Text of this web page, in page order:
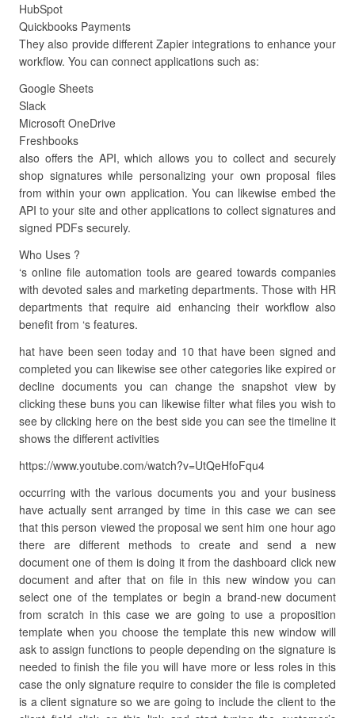
HubSpot
Quickbooks Payments
They also provide different Zapier integrations to enhance your
workflow. You can connect applications such as:
Google Sheets
Slack
Microsoft OneDrive
Freshbooks
also offers the API, which allows you to collect and securely
shop signatures while personalizing your own proposal files
from within your own application. You can likewise embed the
API to your site and other applications to collect signatures and
signed PDFs securely.
Who Uses ?
‘s online file automation tools are geared towards companies
with devoted sales and marketing departments. Those with HR
departments that require aid enhancing their workflow also
benefit from ‘s features.
hat have been seen today and 10 that have been signed and
completed you can likewise see other categories like expired or
decline documents you can change the snapshot view by
clicking these buns you can likewise filter what files you wish to
see by clicking here on the best side you can see the timeline it
shows the different activities
https://www.youtube.com/watch?v=UtQeHfoFqu4
occurring with the various documents you and your business
have actually sent arranged by time in this case we can see
that this person viewed the proposal we sent him one hour ago
there are different methods to create and send a new
document one of them is doing it from the dashboard click new
document and after that on file in this new window you can
select one of the templates or begin a brand-new document
from scratch in this case we are going to use a proposition
template when you choose the template this new window will
ask to assign functions to people depending on the signature is
needed to finish the file you will have more or less roles in this
case the only signature require to consider the file is completed
is a client signature so we are going to include the client to the